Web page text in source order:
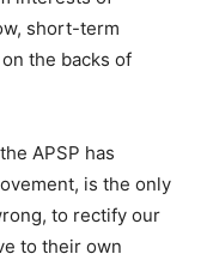
short-term
the backs of
APSP has
is the only
to rectify our
to their own